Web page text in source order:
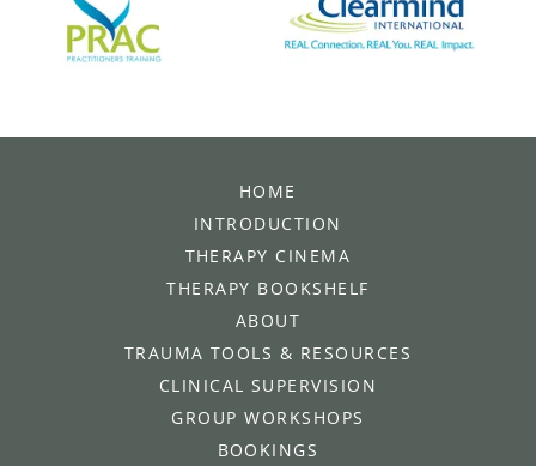
HOME
INTRODUCTION
THERAPY CINEMA
THERAPY BOOKSHELF
ABOUT
TRAUMA TOOLS & RESOURCES
CLINICAL SUPERVISION
GROUP WORKSHOPS
BOOKINGS